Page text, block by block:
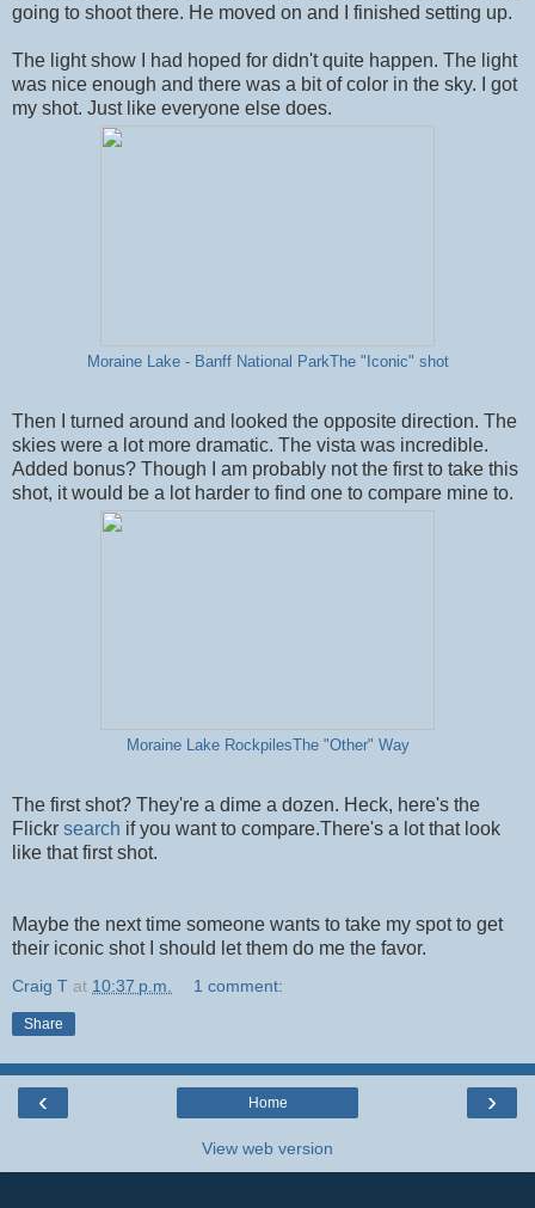
going to shoot there. He moved on and I finished setting up.
The light show I had hoped for didn't quite happen. The light
was nice enough and there was a bit of color in the sky. I got
my shot. Just like everyone else does.
Moraine Lake - Banff National ParkThe "Iconic" shot
Then I turned around and looked the opposite direction. The
skies were a lot more dramatic. The vista was incredible.
Added bonus? Though I am probably not the first to take this
shot, it would be a lot harder to find one to compare mine to.
Moraine Lake RockpilesThe "Other" Way
The first shot? They're a dime a dozen. Heck, here's the
Flickr search if you want to compare.There's a lot that look
like that first shot.
Maybe the next time someone wants to take my spot to get
their iconic shot I should let them do me the favor.
Craig T at 10:37 p.m. 1 comment:
Share
‹ ›
Home
View web version